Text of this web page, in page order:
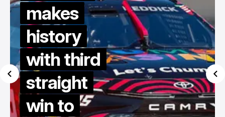
makes
history
with third
straight
win to